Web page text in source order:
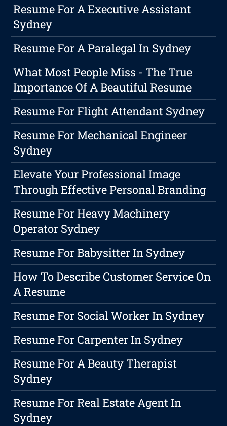
Resume For A Executive Assistant
Sydney
Resume For A Paralegal In Sydney
What Most People Miss - The True
Importance Of A Beautiful Resume
Resume For Flight Attendant Sydney
Resume For Mechanical Engineer
Sydney
Elevate Your Professional Image
Through Effective Personal Branding
Resume For Heavy Machinery
Operator Sydney
Resume For Babysitter In Sydney
How To Describe Customer Service On
A Resume
Resume For Social Worker In Sydney
Resume For Carpenter In Sydney
Resume For A Beauty Therapist
Sydney
Resume For Real Estate Agent In
Sydney